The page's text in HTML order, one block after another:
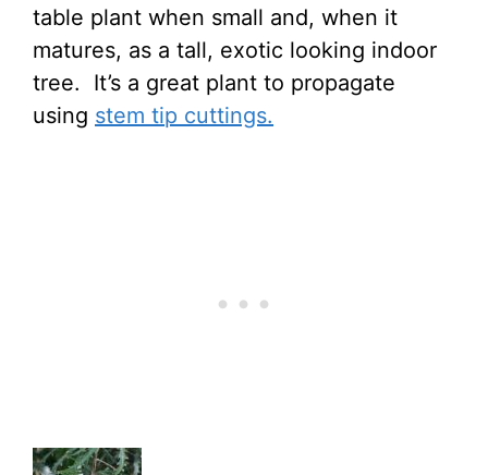
table plant when small and, when it
matures, as a tall, exotic looking indoor
tree. It’s a great plant to propagate
using stem tip cuttings.